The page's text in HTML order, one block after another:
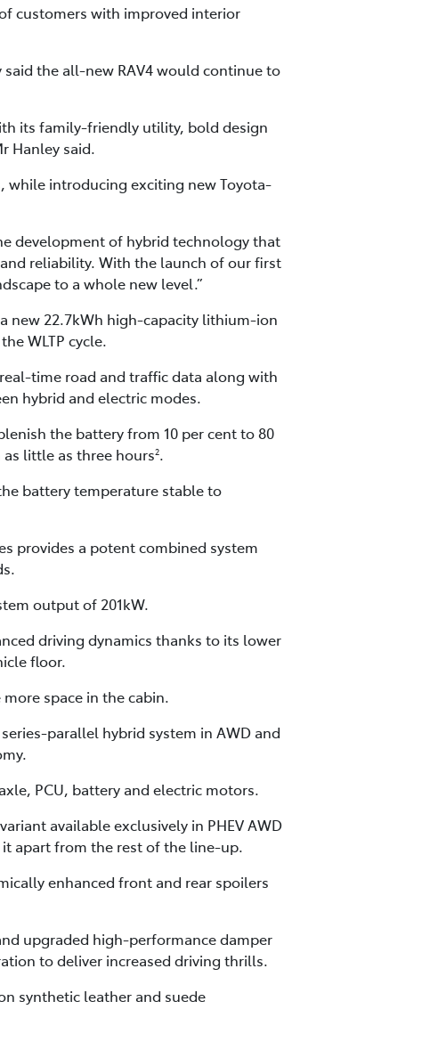
customers with improved interior
said the all-new RAV4 would continue to
its family-friendly utility, bold design
Hanley said.
while introducing exciting new Toyota-
development of hybrid technology that
reliability. With the launch of our first
to a whole new level.”
new 22.7kWh high-capacity lithium-ion
WLTP cycle.
time road and traffic data along with
hybrid and electric modes.
the battery from 10 per cent to 80
as little as three hours2.
battery temperature stable to
provides a potent combined system
output of 201kW.
driving dynamics thanks to its lower
floor.
space in the cabin.
parallel hybrid system in AWD and
PCU, battery and electric motors.
available exclusively in PHEV AWD
apart from the rest of the line-up.
enhanced front and rear spoilers
upgraded high-performance damper
to deliver increased driving thrills.
synthetic leather and suede